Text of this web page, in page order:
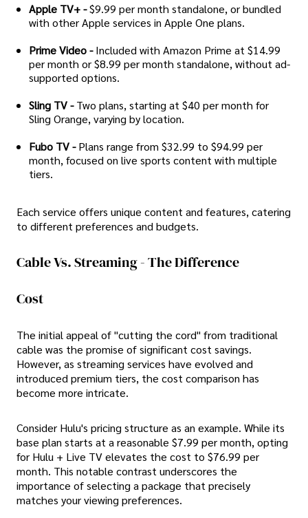
Apple TV+ -$9.99 per month standalone, or bundled
with other Apple services in Apple One plans.
Prime Video - Included with Amazon Prime at $14.99
per month or $8.99 per month standalone, without ad-
supported options.
Sling TV - Two plans, starting at $40 per month for
Sling Orange, varying by location.
Fubo TV - Plans range from $32.99 to $94.99 per
month, focused on live sports content with multiple
tiers.
Each service offers unique content and features, catering
to different preferences and budgets.
Cable Vs. Streaming - The Difference
Cost
The initial appeal of "cutting the cord" from traditional
cable was the promise of significant cost savings.
However, as streaming services have evolved and
introduced premium tiers, the cost comparison has
become more intricate.
Consider Hulu's pricing structure as an example. While its
base plan starts at a reasonable $7.99 per month, opting
for Hulu + Live TV elevates the cost to $76.99 per
month. This notable contrast underscores the
importance of selecting a package that precisely
matches your viewing preferences.